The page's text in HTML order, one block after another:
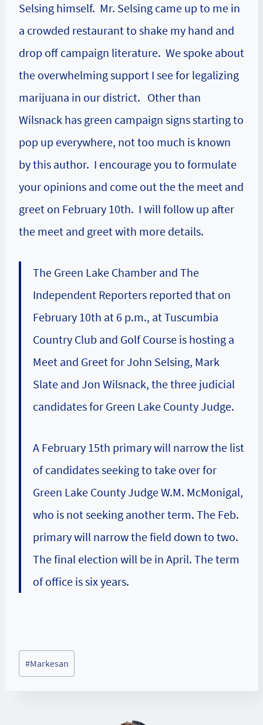
Selsing himself. Mr. Selsing came up to me in
a crowded restaurant to shake my hand and
drop off campaign literature. We spoke about
the overwhelming support I see for legalizing
marijuana in our district. Other than
Wilsnack has green campaign signs starting to
pop up everywhere, not too much is known
by this author. I encourage you to formulate
your opinions and come out the the meet and
greet on February 10th. I will follow up after
the meet and greet with more details.
The Green Lake Chamber and The
Independent Reporters reported that on
February 10th at 6 p.m., at Tuscumbia
Country Club and Golf Course is hosting a
Meet and Greet for John Selsing, Mark
Slate and Jon Wilsnack, the three judicial
candidates for Green Lake County Judge.
A February 15th primary will narrow the list
of candidates seeking to take over for
Green Lake County Judge W.M. McMonigal,
who is not seeking another term. The Feb.
primary will narrow the field down to two.
The final election will be in April. The term
of office is six years.
Post
Tags:
#Markesan